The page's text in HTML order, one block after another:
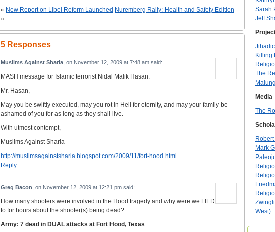
« New Report on Libel Reform Launched Nuremberg Rally: Health and Safety Edition
»
5 Responses
Muslims Against Sharia , on November 12, 2009 at 7:48 am said:
MASH message for Islamic terrorist Nidal Malik Hasan:
Mr. Hasan,
May you be swiftly executed, may you rot in Hell for eternity, and may your family be
ashamed of you for as long as they shall live.
With utmost contempt,
Muslims Against Sharia
http://muslimsagainstsharia.blogspot.com/2009/11/fort-hood.html
Reply
Greg Bacon , on November 12, 2009 at 12:21 pm said:
How many shooters were involved in the Hood tragedy and why were we LIED
to for hours about the shooter(s) being dead?
Army: 7 dead in DUAL attacks at Fort Hood, Texas
Sarah
Jeff
Killing
The
Media
The
Robert
Mark
West)